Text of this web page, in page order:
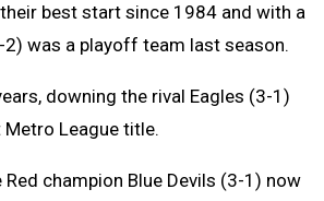
best start since 1984 and with a
was a playoff team last season.
downing the rival Eagles (3-1)
League title.
champion Blue Devils (3-1) now